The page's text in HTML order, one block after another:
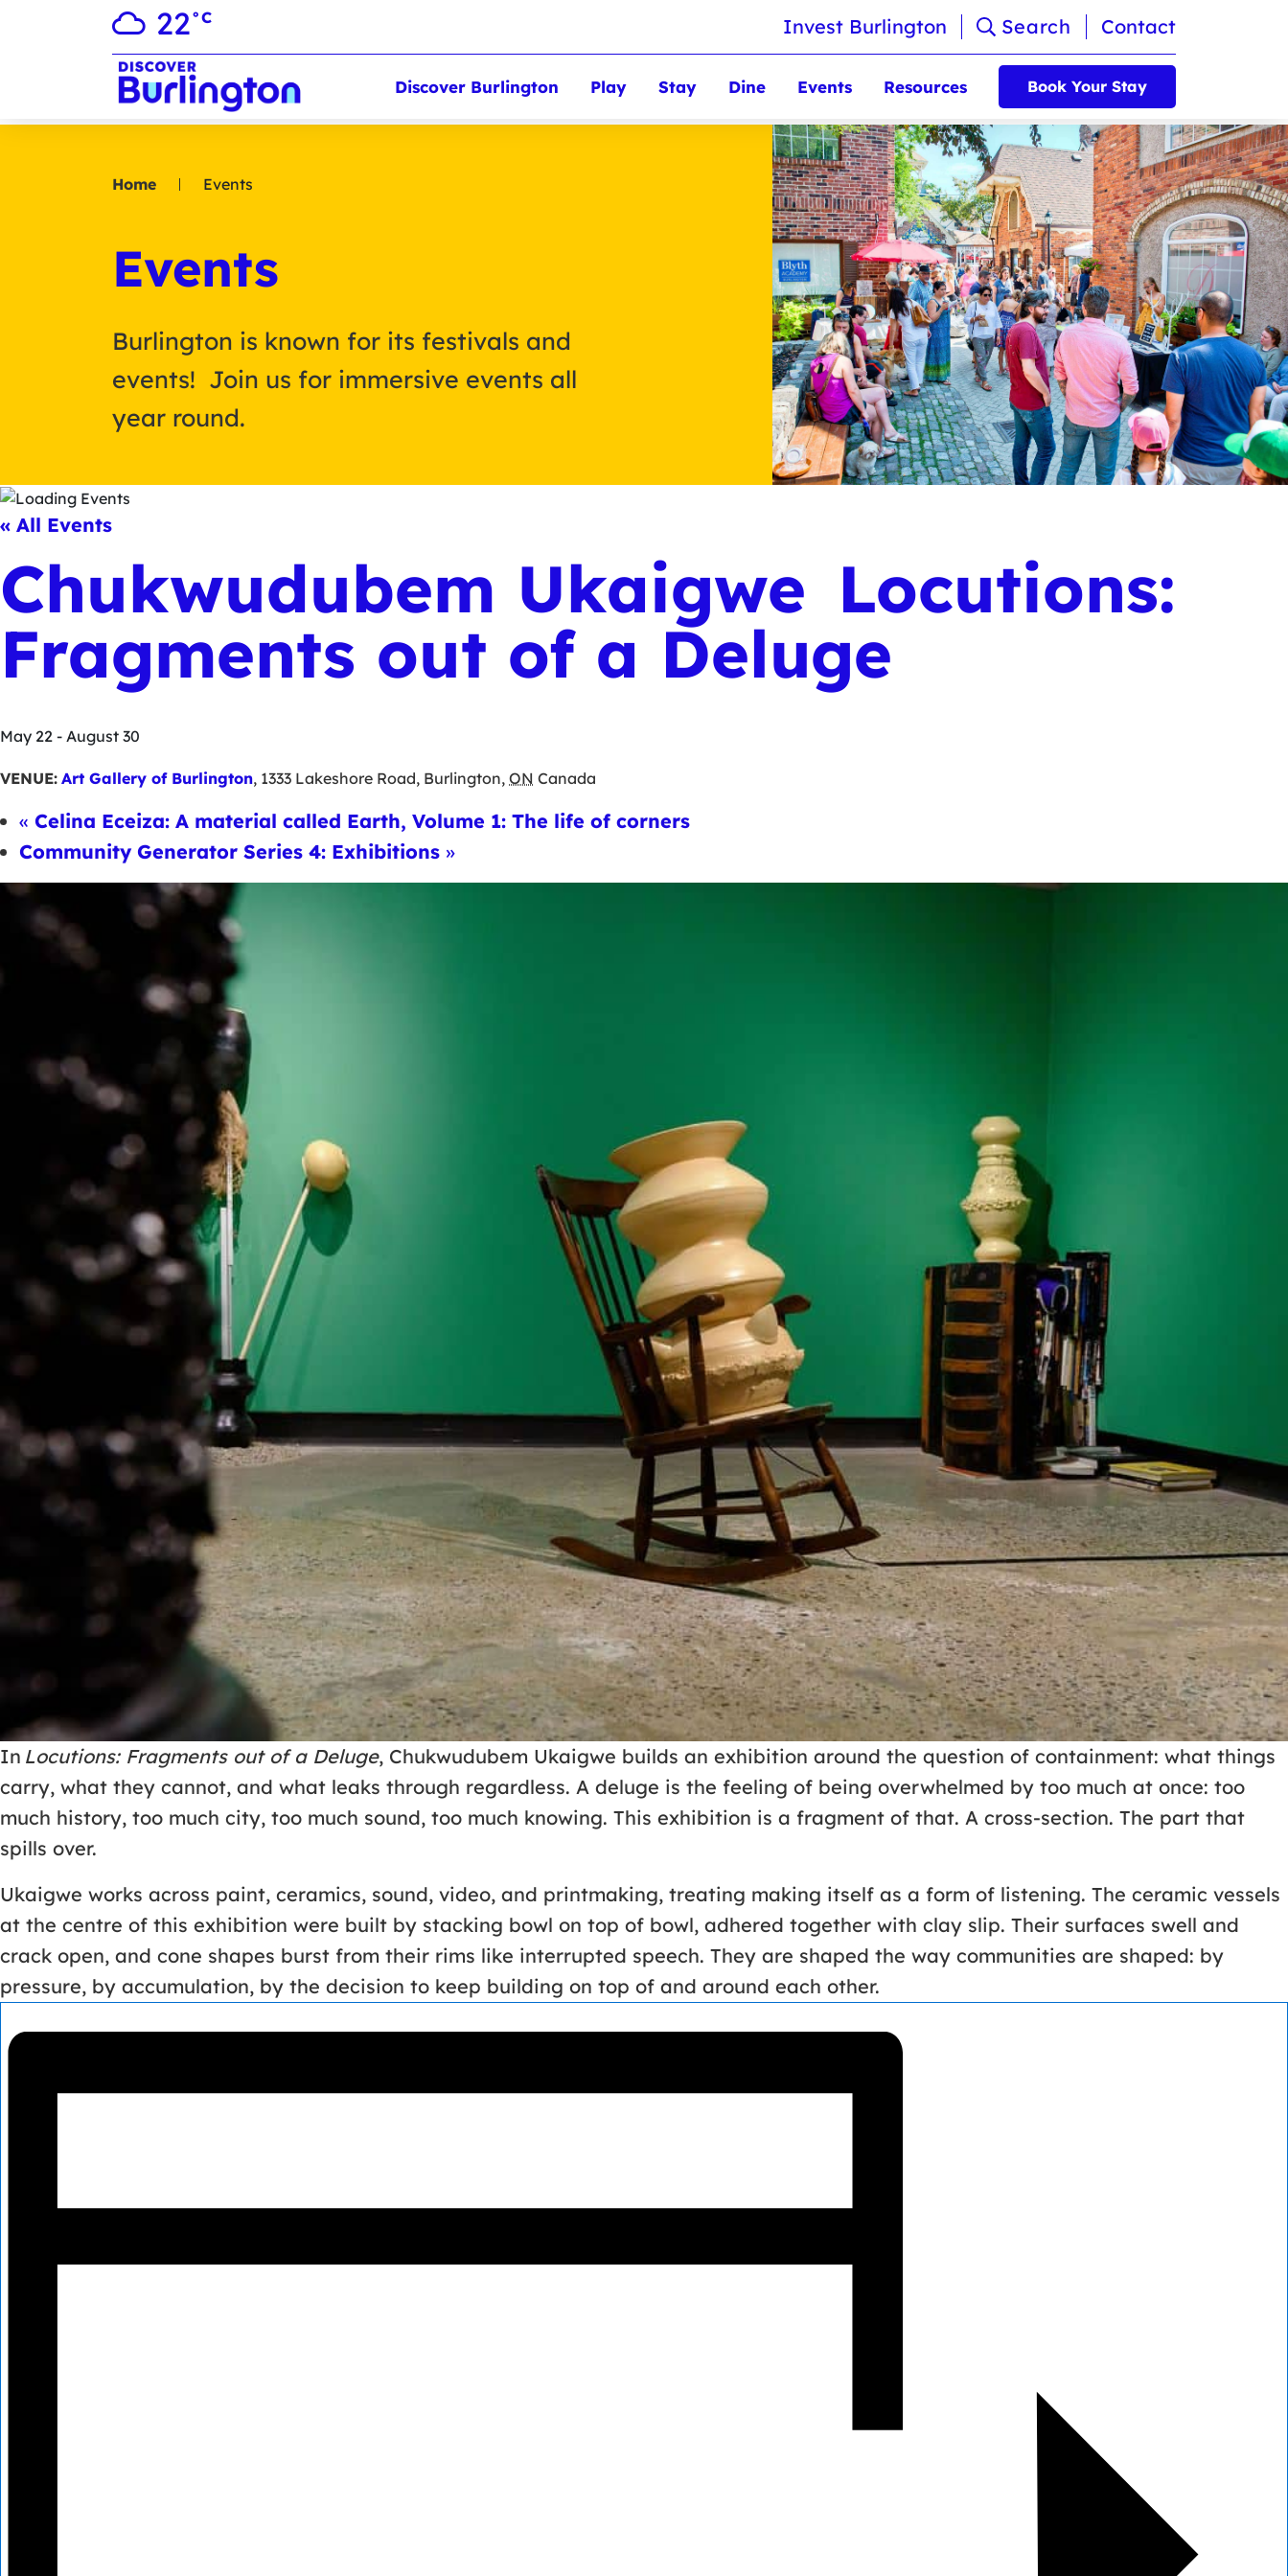
22°C Invest Burlington Search Contact
Discover Burlington Play Stay Dine Events Resources Book Your Stay
Home Events
Events
Burlington is known for its festivals and
events! Join us for immersive events all
year round.
« All Events
Chukwudubem Ukaigwe Locutions:
Fragments out of a Deluge
May 22 - August 30
VENUE: Art Gallery of Burlington, 1333 Lakeshore Road, Burlington, ON Canada
« Celina Eceiza: A material called Earth, Volume 1: The life of corners
Community Generator Series 4: Exhibitions »
In Locutions: Fragments out of a Deluge, Chukwudubem Ukaigwe builds an exhibition around the question of containment: what things
carry, what they cannot, and what leaks through regardless. A deluge is the feeling of being overwhelmed by too much at once: too
much history, too much city, too much sound, too much knowing. This exhibition is a fragment of that. A cross-section. The part that
spills over.
Ukaigwe works across paint, ceramics, sound, video, and printmaking, treating making itself as a form of listening. The ceramic vessels
at the centre of this exhibition were built by stacking bowl on top of bowl, adhered together with clay slip. Their surfaces swell and
crack open, and cone shapes burst from their rims like interrupted speech. They are shaped the way communities are shaped: by
pressure, by accumulation, by the decision to keep building on top of and around each other.